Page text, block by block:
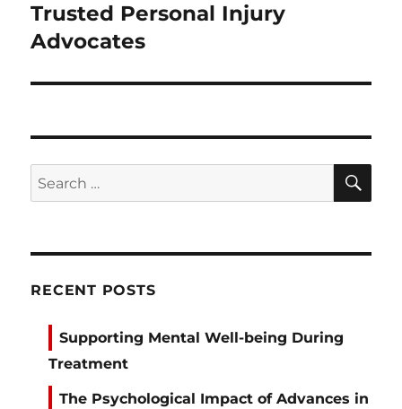
Trusted Personal Injury
Advocates
Search
for:
RECENT POSTS
Supporting Mental Well-being During
Treatment
The Psychological Impact of Advances in